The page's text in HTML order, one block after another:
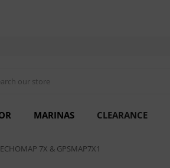
MARINAS CLEARANCE
7X & GPSMAP7X1